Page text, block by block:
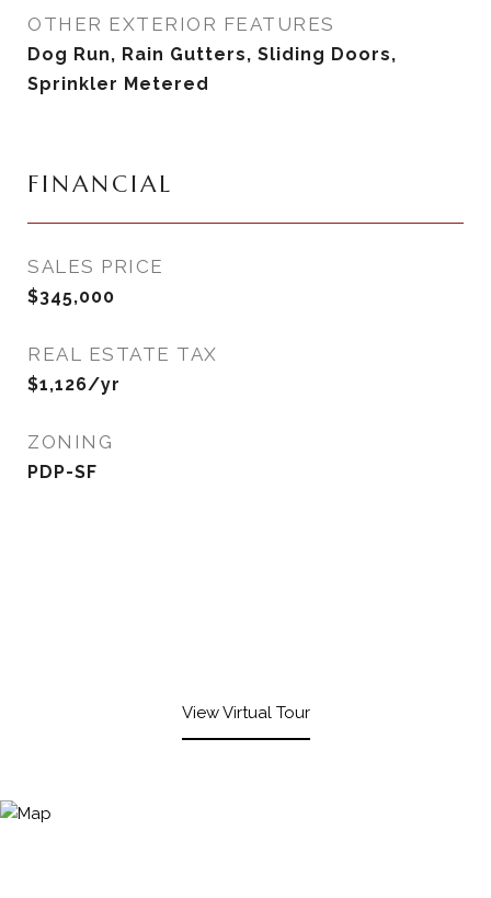
OTHER EXTERIOR FEATURES
Dog Run, Rain Gutters, Sliding Doors,
Sprinkler Metered
FINANCIAL
SALES PRICE
$345,000
REAL ESTATE TAX
$1,126/yr
ZONING
PDP-SF
View Virtual Tour